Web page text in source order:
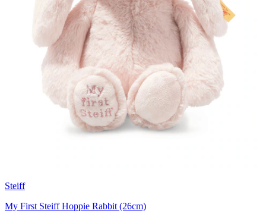
Steiff
My First Steiff Hoppie Rabbit (26cm)